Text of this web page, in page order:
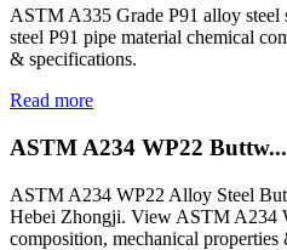
ASTM A335 Grade P91 alloy steel
steel P91 pipe material chemical
& specifications.
Read more
ASTM A234 WP22 Buttw...
ASTM A234 WP22 Alloy Steel
Hebei Zhongji. View ASTM A234
composition, mechanical properties